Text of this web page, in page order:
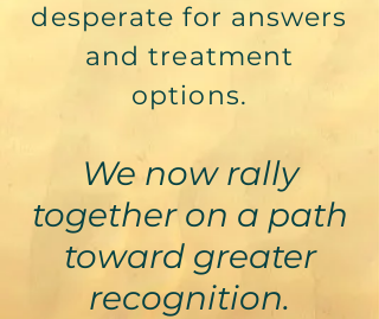
desperate for answers
and treatment
options.
We now rally
together on a path
toward greater
recognition.